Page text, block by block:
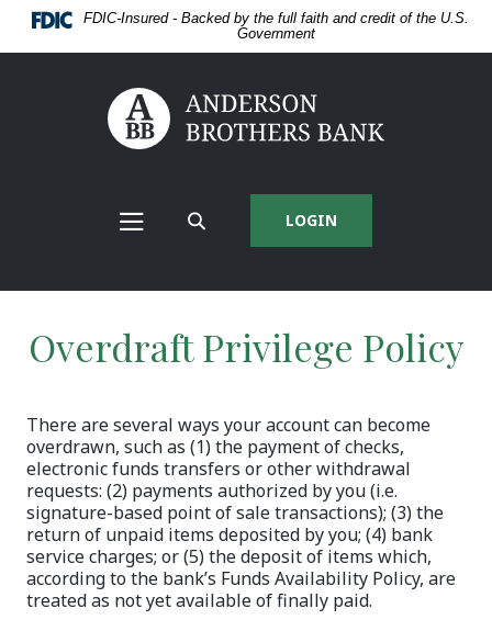
Home
Skip
to
Download
Acrobat
Reader
FDIC-Insured - Backed by the full faith and credit of the U.S.
Government
Anderson Brothers Bank
MENU
SEARCH
LOGIN
Overdraft Privilege Policy
There are several ways your account can become
overdrawn, such as (1) the payment of checks,
electronic funds transfers or other withdrawal
requests: (2) payments authorized by you (i.e.
signature-based point of sale transactions); (3) the
return of unpaid items deposited by you; (4) bank
service charges; or (5) the deposit of items which,
according to the bank’s Funds Availability Policy, are
treated as not yet available of finally paid.